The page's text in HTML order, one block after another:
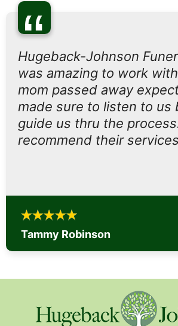
“
Hugeback-Johnson
was amazing to work
mom passed away
made sure to listen to us
guide us thru the
recommend their
Tammy Robinson